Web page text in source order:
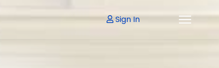
Sign In